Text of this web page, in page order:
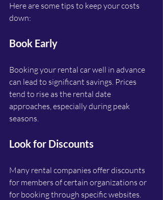
Here are some tips to keep your costs
down:
Book Early
Booking your rental car well in advance
can lead to significant savings. Prices
tend to rise as the rental date
approaches, especially during peak
seasons.
Look for Discounts
Many rental companies offer discounts
for members of certain organizations or
for booking through specific websites.